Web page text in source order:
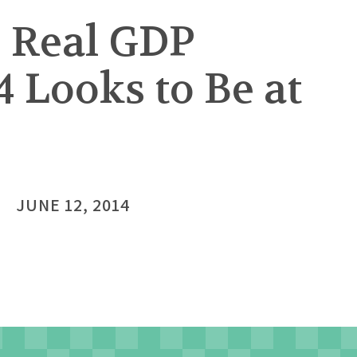
GDP
Looks to Be at
JUNE 12, 2014